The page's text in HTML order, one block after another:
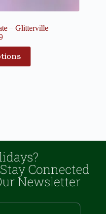
– Glitterville
Connected
Newsletter